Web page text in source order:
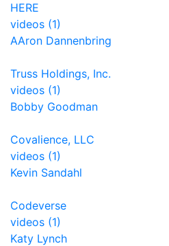
HERE
videos (1)
AAron Dannenbring
Truss Holdings, Inc.
videos (1)
Bobby Goodman
Covalience, LLC
videos (1)
Kevin Sandahl
Codeverse
videos (1)
Katy Lynch